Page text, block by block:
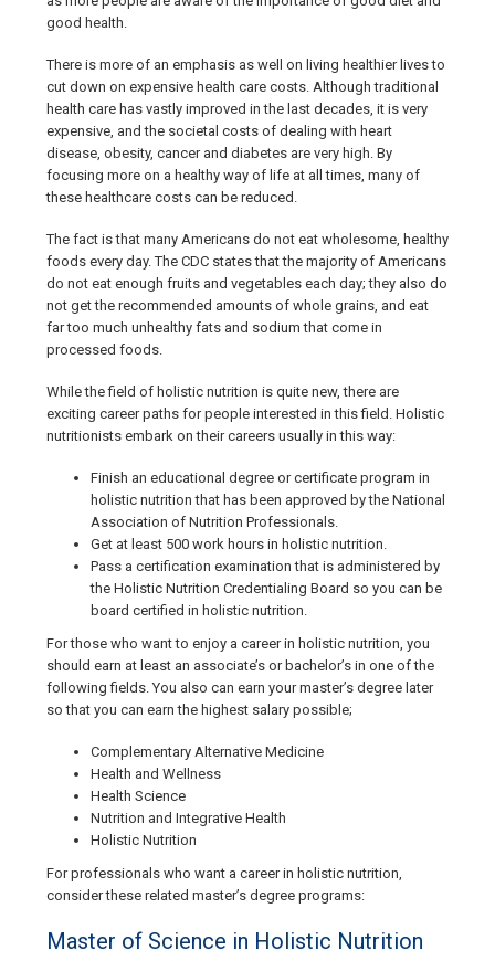
good health.
There is more of an emphasis as well on living healthier lives to
cut down on expensive health care costs. Although traditional
health care has vastly improved in the last decades, it is very
expensive, and the societal costs of dealing with heart
disease, obesity, cancer and diabetes are very high. By
focusing more on a healthy way of life at all times, many of
these healthcare costs can be reduced.
The fact is that many Americans do not eat wholesome, healthy
foods every day. The CDC states that the majority of Americans
do not eat enough fruits and vegetables each day; they also do
not get the recommended amounts of whole grains, and eat
far too much unhealthy fats and sodium that come in
processed foods.
While the field of holistic nutrition is quite new, there are
exciting career paths for people interested in this field. Holistic
nutritionists embark on their careers usually in this way:
Finish an educational degree or certificate program in
holistic nutrition that has been approved by the National
Association of Nutrition Professionals.
Get at least 500 work hours in holistic nutrition.
Pass a certification examination that is administered by
the Holistic Nutrition Credentialing Board so you can be
board certified in holistic nutrition.
For those who want to enjoy a career in holistic nutrition, you
should earn at least an associate’s or bachelor’s in one of the
following fields. You also can earn your master’s degree later
so that you can earn the highest salary possible;
Complementary Alternative Medicine
Health and Wellness
Health Science
Nutrition and Integrative Health
Holistic Nutrition
For professionals who want a career in holistic nutrition,
consider these related master’s degree programs:
Master of Science in Holistic Nutrition